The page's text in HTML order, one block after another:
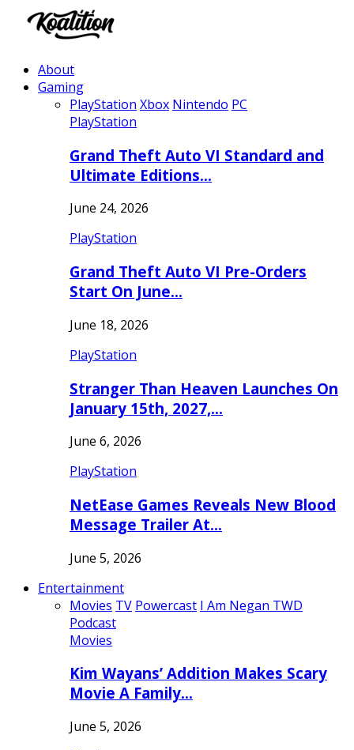
About
Gaming
PlayStation Xbox Nintendo PC
PlayStation
Grand Theft Auto VI Standard and
Ultimate Editions…
June 24, 2026
PlayStation
Grand Theft Auto VI Pre-Orders
Start On June…
June 18, 2026
PlayStation
Stranger Than Heaven Launches On
January 15th, 2027,…
June 6, 2026
PlayStation
NetEase Games Reveals New Blood
Message Trailer At…
June 5, 2026
Entertainment
Movies TV Powercast I Am Negan TWD
Podcast
Movies
Kim Wayans’ Addition Makes Scary
Movie A Family…
June 5, 2026